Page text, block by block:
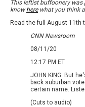
This leftist buffoonery was
know herewhat you think
Read the full August 11th
CNN Newsroom
08/11/20
12:17 PM ET
JOHN KING: But
back suburban
certain name.
(Cuts to audio)